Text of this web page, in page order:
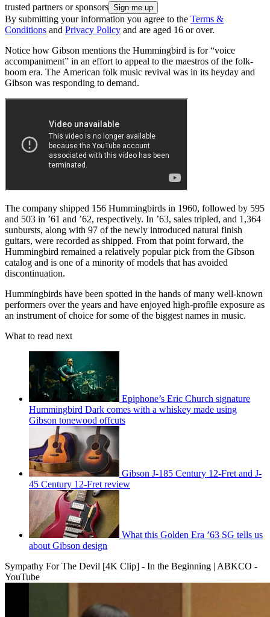
trusted partners or sponsors
By submitting your information you agree to the Terms &
Conditions and Privacy Policy and are aged 16 or over.
Notice how Gibson mentions the Hummingbird is for “voice
accompaniment” in an effort to appeal to the maestros of the folk-
boom era. The American folk music revival was in its heyday and
Gibson was responding to demand.
The company shipped 156 Hummingbirds in 1960, followed by 595
and 503 in ’61 and ’62, respectively. In ’63, sales tripled, and 1,364
sunbursts, along with 97 of the newly introduced natural finish
guitars, were recorded as shipped. From that point forward, the
Hummingbird remained a relatively popular pick from the Gibson
catalog and is one of a minority of models that has avoided
discontinuation.
Hummingbirds have been spotted in the hands of many well-known
performers over the years and have enjoyed high-profile exposure as
an instrument of choice for some of the biggest names in music.
What to read next
Epiphone’s Eric Church signature
Hummingbird Dark comes with a whiskey made using
Gibson tonewood offcuts
Gibson J-185 Century 12-Fret and J-
45 Century 12-Fret review
What this Golden Era ’63 SG tells us
about Gibson design
Sympathy For The Devil [4K Clip] - In the Beginning | ABKCO -
YouTube